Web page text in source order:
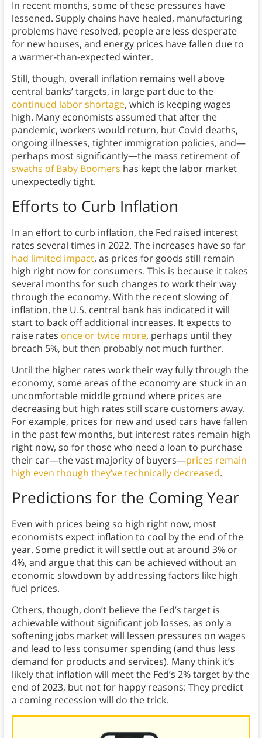
In recent months, some of these pressures have
lessened. Supply chains have healed, manufacturing
problems have resolved, people are less desperate
for new houses, and energy prices have fallen due to
a warmer-than-expected winter.
Still, though, overall inflation remains well above
central banks’ targets, in large part due to the
continued labor shortage, which is keeping wages
high. Many economists assumed that after the
pandemic, workers would return, but Covid deaths,
ongoing illnesses, tighter immigration policies, and—
perhaps most significantly—the mass retirement of
swaths of Baby Boomers has kept the labor market
unexpectedly tight.
Efforts to Curb Inflation
In an effort to curb inflation, the Fed raised interest
rates several times in 2022. The increases have so far
had limited impact, as prices for goods still remain
high right now for consumers. This is because it takes
several months for such changes to work their way
through the economy. With the recent slowing of
inflation, the U.S. central bank has indicated it will
start to back off additional increases. It expects to
raise rates once or twice more, perhaps until they
breach 5%, but then probably not much further.
Until the higher rates work their way fully through the
economy, some areas of the economy are stuck in an
uncomfortable middle ground where prices are
decreasing but high rates still scare customers away.
For example, prices for new and used cars have fallen
in the past few months, but interest rates remain high
right now, so for those who need a loan to purchase
their car—the vast majority of buyers—prices remain
high even though they’ve technically decreased.
Predictions for the Coming Year
Even with prices being so high right now, most
economists expect inflation to cool by the end of the
year. Some predict it will settle out at around 3% or
4%, and argue that this can be achieved without an
economic slowdown by addressing factors like high
fuel prices.
Others, though, don’t believe the Fed’s target is
achievable without significant job losses, as only a
softening jobs market will lessen pressures on wages
and lead to less consumer spending (and thus less
demand for products and services). Many think it’s
likely that inflation will meet the Fed’s 2% target by the
end of 2023, but not for happy reasons: They predict
a coming recession will do the trick.